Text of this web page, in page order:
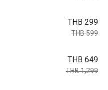
THB 299
THB 599
THB 649
THB 1,299